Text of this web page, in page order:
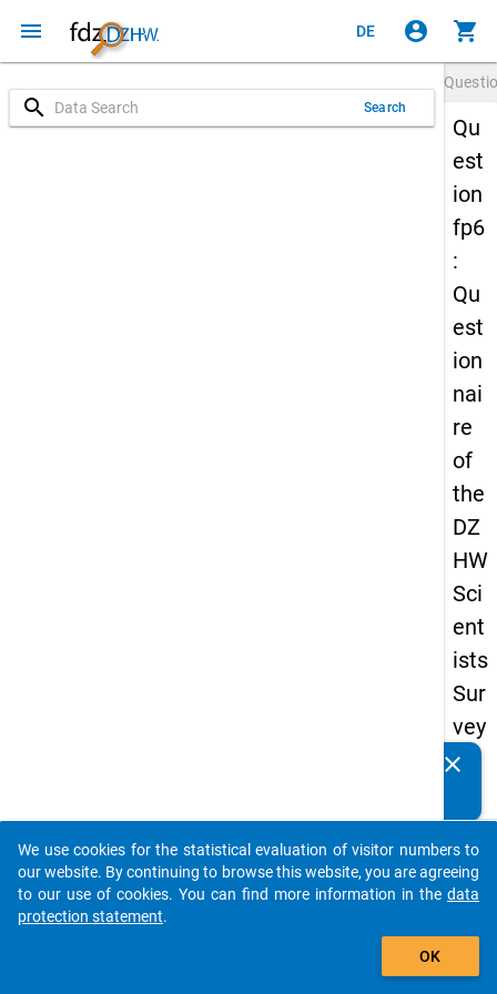
menu DE account_circle shopping_cart
search Search
Qu
est
ion
fp6
:
Qu
est
ion
nai
re
of
the
DZ
HW
Sci
ent
ists
Sur
vey
20
Details
fp6
clear
auto_stories
add_shopping_cart
We use cookies for the statistical evaluation of visitor numbers to
our website. By continuing to browse this website, you are agreeing
to our use of cookies. You can find more information in the data
protection statement.
OK